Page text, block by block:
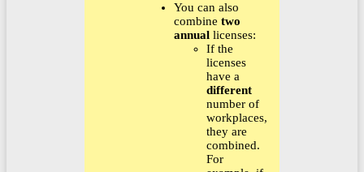
You can also
combine two
annual licenses:
If the
licenses
have a
different
number of
workplaces,
they are
combined.
For